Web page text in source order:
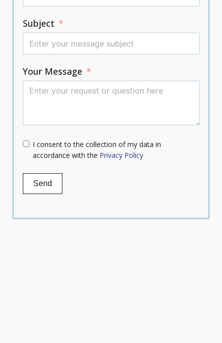
Subject
Your Message
I consent to the collection of my data in
accordance with the Privacy Policy
Send